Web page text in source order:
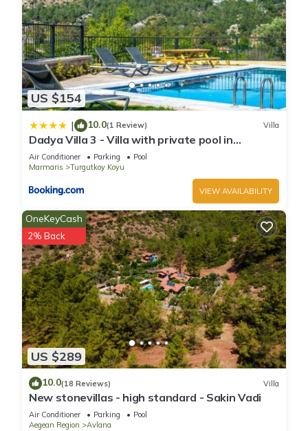
US $154
| 10.0(1 Review) Villa
Dadya Villa 3 - Villa with private pool in
Marmaris Turgut
Air Conditioner Parking
Pool
Marmaris
Turgutkoy Koyu
VIEW AVAILABILITY
US $289
OneKeyCash
2% Back
10.0(18 Reviews) Villa
New stonevillas - high standard - Sakin Vadi
Air Conditioner Parking
Pool
Aegean Region
Avlana